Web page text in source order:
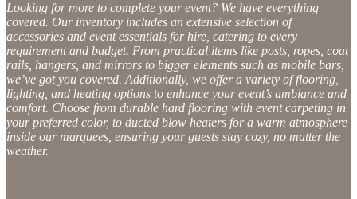
Looking for more to complete your event? We have everything
covered. Our inventory includes an extensive selection of
accessories and event essentials for hire , catering to every
requirement and budget. From practical items like posts, ropes, coat
rails , hangers, and mirrors to bigger elements such as mobile bars
we’ve got you covered. Additionally, we offer a variety offlooring
lighting , and heating options to enhance your event’s ambiance and
comfort. Choose from durable hard flooring with event carpeting in
your preferred color, to ducted blow heaters for a warm atmosphere
inside our marquees, ensuring your guests stay cozy, no matter the
weather.